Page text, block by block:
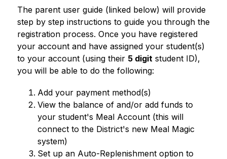
The parent user guide (linked below) will provide
step by step instructions to guide you through the
registration process. Once you have registered
your account and have assigned your student(s)
to your account (using their 5 digit student ID),
you will be able to do the following:
Add your payment method(s)
View the balance of and/or add funds to
your student's Meal Account (this will
connect to the District's new Meal Magic
system)
Set up an Auto-Replenishment option to